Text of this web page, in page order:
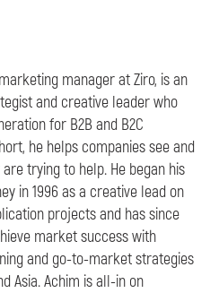
manager at Ziro, is an
and creative leader who
for B2B and B2C
he helps companies see and
trying to help. He began his
in 1996 as a creative lead on
projects and has since
market success with
and go-to-market strategies
Asia. Achim is all-in on